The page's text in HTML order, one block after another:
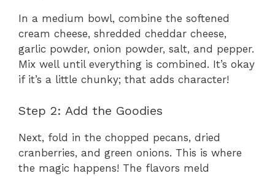
In a medium bowl, combine the softened
cream cheese, shredded cheddar cheese,
garlic powder, onion powder, salt, and pepper.
Mix well until everything is combined. It’s okay
if it’s a little chunky; that adds character!
Step 2: Add the Goodies
Next, fold in the chopped pecans, dried
cranberries, and green onions. This is where
the magic happens! The flavors meld